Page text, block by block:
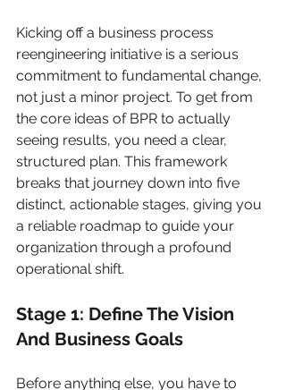
Kicking off a business process
reengineering initiative is a serious
commitment to fundamental change,
not just a minor project. To get from
the core ideas of BPR to actually
seeing results, you need a clear,
structured plan. This framework
breaks that journey down into five
distinct, actionable stages, giving you
a reliable roadmap to guide your
organization through a profound
operational shift.
Stage 1: Define The Vision
And Business Goals
Before anything else, you have to